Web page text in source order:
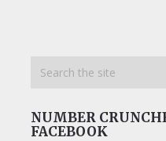
NUMBER
FACEBOOK